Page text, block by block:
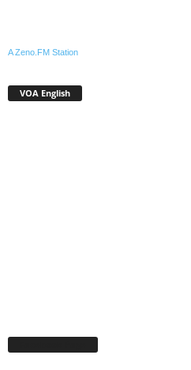
A Zeno.FM Station
VOA English